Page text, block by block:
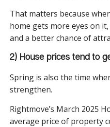
That matters because
home gets more eyes on
and a better chance of
2) House prices tend to
Spring is also the time
strengthen.
Rightmove’s March 2025
average price of property